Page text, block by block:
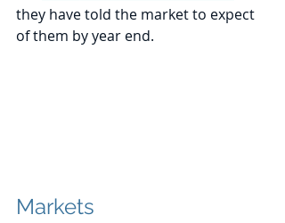
they have told the market to expect
of them by year end.
Markets